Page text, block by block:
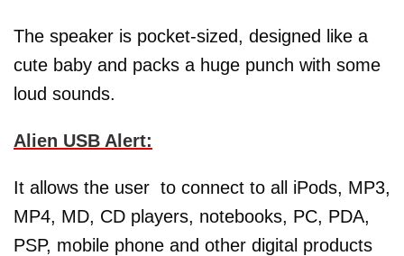
The speaker is pocket-sized, designed like a
cute baby and packs a huge punch with some
loud sounds.
Alien USB Alert:
It allows the user to connect to all iPods, MP3,
MP4, MD, CD players, notebooks, PC, PDA,
PSP, mobile phone and other digital products